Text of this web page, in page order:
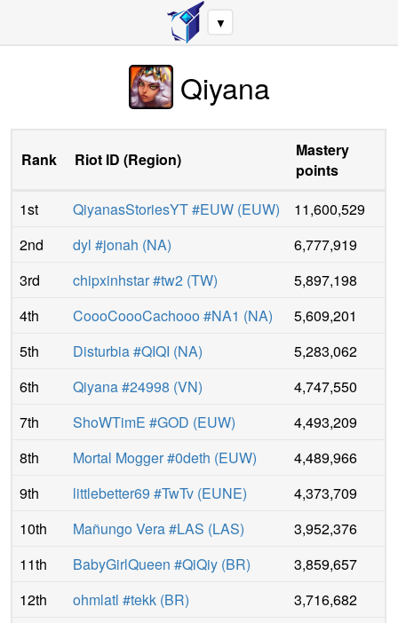
▼
Qiyana
Rank Riot ID (Region)
Mastery
points
1st
QiyanasStoriesYT #EUW (EUW)
11,600,529
2nd
dyl #jonah (NA)
6,777,919
3rd
chipxinhstar #tw2 (TW)
5,897,198
4th
CoooCoooCachooo #NA1 (NA)
5,609,201
5th
Disturbia #QIQI (NA)
5,283,062
6th
Qiyana #24998 (VN)
4,747,550
7th
ShoWTimE #GOD (EUW)
4,493,209
8th
Mortal Mogger #0deth (EUW)
4,489,966
9th
littlebetter69 #TwTv (EUNE)
4,373,709
10th
Mañungo Vera #LAS (LAS)
3,952,376
11th
BabyGirlQueen #QiQiy (BR)
3,859,657
12th
ohmlatl #tekk (BR)
3,716,682